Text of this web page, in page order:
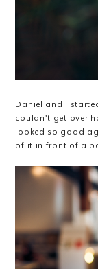
Daniel and I
couldn't get over
looked so good
of it in front of a